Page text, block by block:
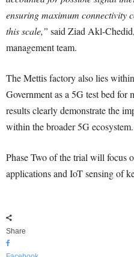
ensuring maximum connectivity
this scale,” said Ziad Akl-
management team.
The Mettis factory also lies
Government as a 5G test bed
results clearly demonstrate the
within the broader 5G ecosystem.
Phase Two of the trial will focus
applications and IoT sensing of
Share